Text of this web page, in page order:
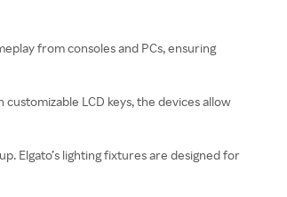
from consoles and PCs, ensuring
LCD keys, the devices allow
Elgato’s lighting fixtures are designed for